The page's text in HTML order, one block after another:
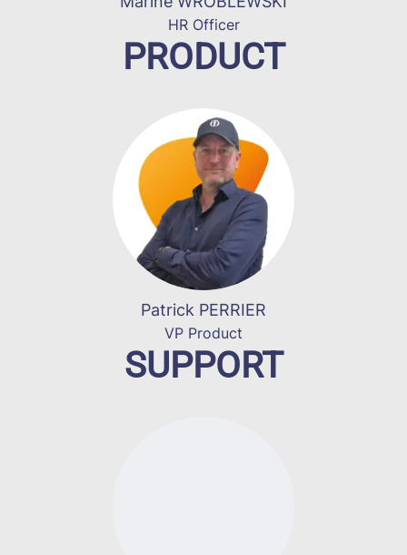
HR Officer
PRODUCT
Patrick PERRIER
VP Product
SUPPORT